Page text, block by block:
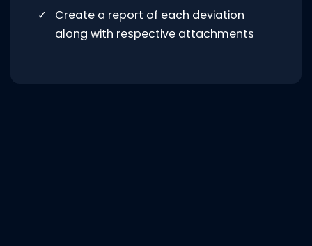
Create a report of each deviation
along with respective attachments